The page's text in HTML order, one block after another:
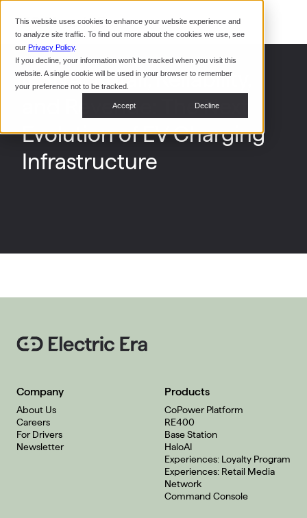
This website uses cookies to enhance your website experience and
to analyze site traffic. To find out more about the cookies we use, see
our Privacy Policy.
If you decline, your information won’t be tracked when you visit this
website. A single cookie will be used in your browser to remember
your preference not to be tracked.
Accept Decline
CoPower Platform
Restaurants
System Integrators
Webinars
In the
News
IESNA: Retail, Reliability,
and Revenue: The Next
Evolution of EV Charging
Infrastructure
Company
About Us
Careers
For Drivers
Newsletter
Products
CoPower Platform
RE400
Base Station
HaloAI
Experiences: Loyalty Program
Experiences: Retail Media
Network
Command Console